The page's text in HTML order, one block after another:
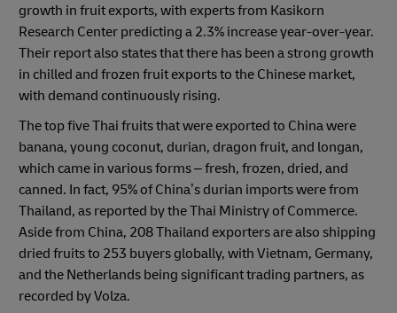
growth in fruit exports, with experts from Kasikorn
Research Center predicting a 2.3% increase year-over-year.
Their report also states that there has been a strong growth
in chilled and frozen fruit exports to the Chinese market,
with demand continuously rising.
The top five Thai fruits that were exported to China were
banana, young coconut, durian, dragon fruit, and longan,
which came in various forms – fresh, frozen, dried, and
canned. In fact, 95% of China’s durian imports were from
Thailand, as reported by the Thai Ministry of Commerce.
Aside from China, 208 Thailand exporters are also shipping
dried fruits to 253 buyers globally, with Vietnam, Germany,
and the Netherlands being significant trading partners, as
recorded by Volza.